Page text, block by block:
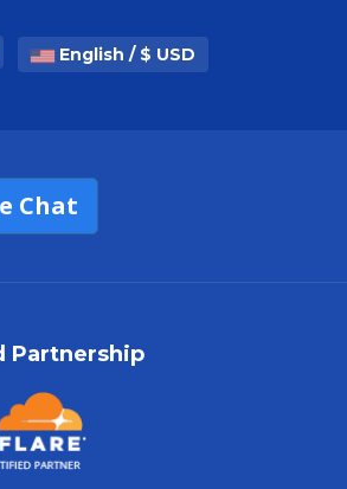
English / $ USD
Chat
Partnership